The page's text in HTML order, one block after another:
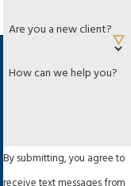
Are you a new client?
How can we help you?
By submitting, you agree to